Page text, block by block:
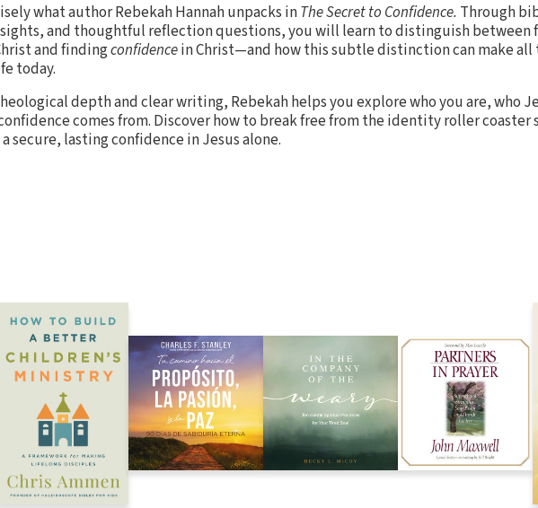
what author Rebekah Hannah unpacks inThe Secret to Confidence. Through
and thoughtful reflection questions, you will learn to distinguish between
and findingconfidencein Christ—and how this subtle distinction can make
today.
depth and clear writing, Rebekah helps you explore who you are, who
comes from. Discover how to break free from the identity roller coaster
secure, lasting confidence in Jesus alone.